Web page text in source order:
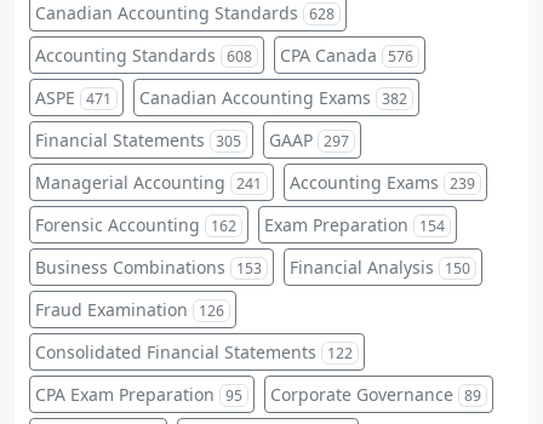
Canadian Accounting Standards 628
Accounting Standards 608 CPA Canada 576
ASPE 471 Canadian Accounting Exams 382
Financial Statements 305 GAAP 297
Managerial Accounting 241 Accounting Exams 239
Forensic Accounting 162 Exam Preparation 154
Business Combinations 153 Financial Analysis 150
Fraud Examination 126
Consolidated Financial Statements 122
CPA Exam Preparation 95 Corporate Governance 89